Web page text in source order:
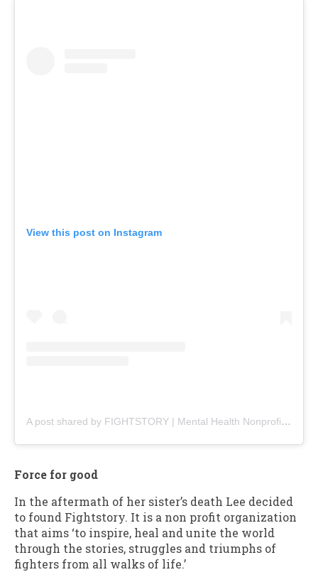
View this post on Instagram
A post shared by FIGHTSTORY | Mental Health Nonprofit (@fightstoryofficial)
Force for good
In the aftermath of her sister’s death Lee decided
to found Fightstory. It is a non profit organization
that aims ‘to inspire, heal and unite the world
through the stories, struggles and triumphs of
fighters from all walks of life.’